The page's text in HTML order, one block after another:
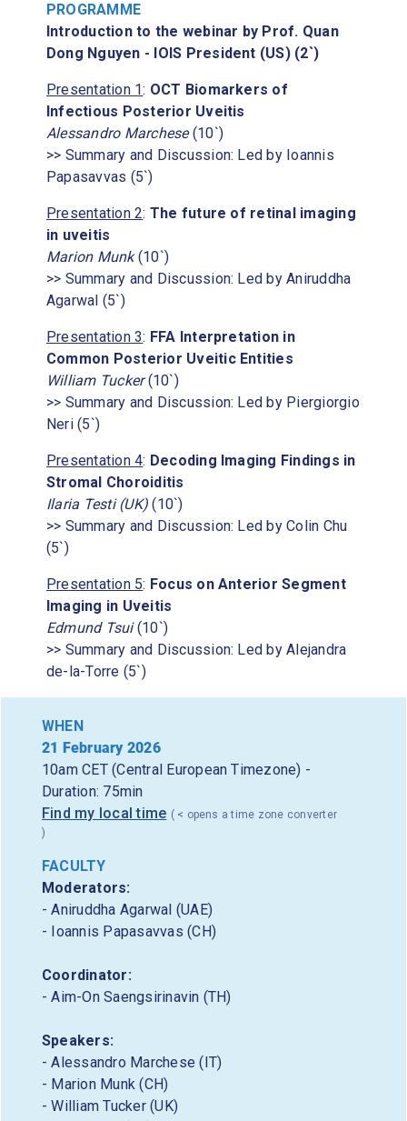
PROGRAMME
Introduction to the webinar by Prof. Quan
Dong Nguyen - IOIS President (US) (2`)
Presentation 1: OCT Biomarkers of
Infectious Posterior Uveitis
Alessandro Marchese(10`)
>> Summary and Discussion: Led by Ioannis
Papasavvas (5`)
Presentation 2: The future of retinal imaging
in uveitis
Marion Munk(10`)
>> Summary and Discussion: Led by Aniruddha
Agarwal (5`)
Presentation 3: FFA Interpretation in
Common Posterior Uveitic Entities
William Tucker(10`)
>> Summary and Discussion: Led by Piergiorgio
Neri (5`)
Presentation 4: Decoding Imaging Findings in
Stromal Choroiditis
Ilaria Testi (UK) (10`)
>> Summary and Discussion: Led by Colin Chu
(5`)
Presentation 5: Focus on Anterior Segment
Imaging in Uveitis
Edmund Tsui(10`)
>> Summary and Discussion: Led by Alejandra
de-la-Torre (5`)
WHEN
21 February 2026
10am CET (Central European Timezone) -
Duration: 75min
Find my local time ( < opens a time zone converter
)
FACULTY
Moderators:
- Aniruddha Agarwal (UAE)
- Ioannis Papasavvas (CH)
Coordinator:
- Aim-On Saengsirinavin (TH)
Speakers:
- Alessandro Marchese (IT)
- Marion Munk (CH)
- William Tucker (UK)